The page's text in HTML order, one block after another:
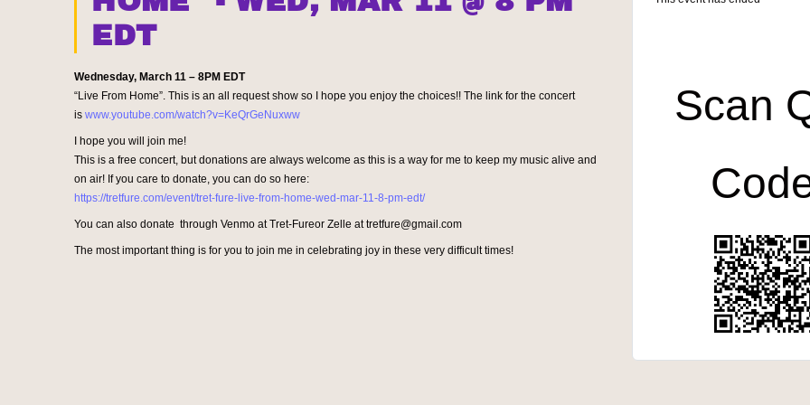
EDT
Wednesday, March 11 – 8PM EDT
“Live From Home”. This is an all request show so I hope you enjoy the choices!! The link for the concert
iswww.youtube.com/watch?v=KeQrGeNuxww
I hope you will join me!
This is a free concert, but donations are always welcome as this is a way for me to keep my music alive and
on air! If you care to donate, you can do so here:
https://tretfure.com/event/tret-fure-live-from-home-wed-mar-11-8-pm-edt/
You can also donate through Venmo at Tret-Fureor Zelle at tretfure@gmail.com
The most important thing is for you to join me in celebrating joy in these very difficult times!
Scan